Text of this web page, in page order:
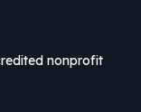
nonprofit